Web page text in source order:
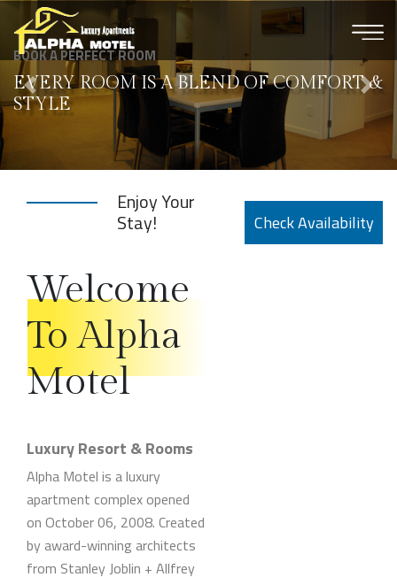
×
BOOK A PERFECT ROOM
EVERY ROOM ISA BLEND OF COMFORT&
STYLE
CheckAvailability
Enjoy Your
Stay!
Welcome
To Alpha
Motel
Luxury Resort & Rooms
Alpha Motel is a luxury
apartment complex opened
on October 06, 2008. Created
by award-winning architects
from Stanley Joblin + Allfrey